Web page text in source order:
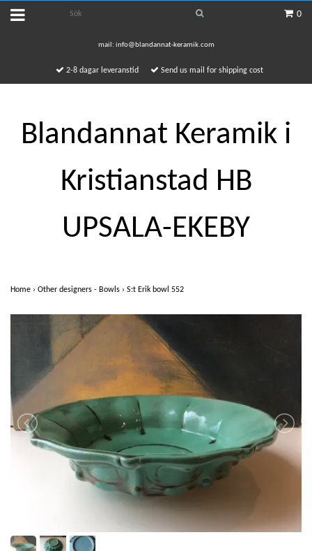
0
mail: info@blandannat-keramik.com
2-8 dagar leveranstid Send us mail for shipping cost
Blandannat Keramik i
Kristianstad HB
UPSALA-EKEBY
Home › Other designers - Bowls › S:t Erik bowl 552